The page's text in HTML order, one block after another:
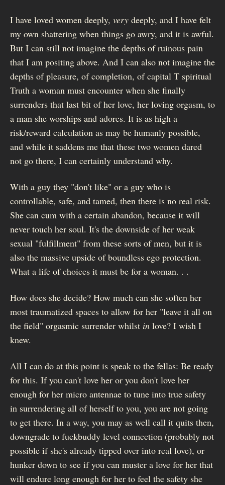
I have loved women deeply, very deeply, and I have felt
my own shattering when things go awry, and it is awful.
But I can still not imagine the depths of ruinous pain
that I am positing above. And I can also not imagine the
depths of pleasure, of completion, of capital T spiritual
Truth a woman must encounter when she finally
surrenders that last bit of her love, her loving orgasm, to
a man she worships and adores. It is as high a
risk/reward calculation as may be humanly possible,
and while it saddens me that these two women dared
not go there, I can certainly understand why.
With a guy they "don't like" or a guy who is
controllable, safe, and tamed, then there is no real risk.
She can cum with a certain abandon, because it will
never touch her soul. It's the downside of her weak
sexual "fulfillment" from these sorts of men, but it is
also the massive upside of boundless ego protection.
What a life of choices it must be for a woman. . .
How does she decide? How much can she soften her
most traumatized spaces to allow for her "leave it all on
the field" orgasmic surrender whilst in love? I wish I
knew.
All I can do at this point is speak to the fellas: Be ready
for this. If you can't love her or you don't love her
enough for her micro antennae to tune into true safety
in surrendering all of herself to you, you are not going
to get there. In a way, you may as well call it quits then,
downgrade to fuckbuddy level connection (probably not
possible if she's already tipped over into real love), or
hunker down to see if you can muster a love for her that
will endure long enough for her to feel the safety she